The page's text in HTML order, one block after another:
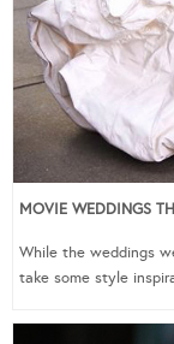
MOVIE WEDDINGS
While the weddings
take some style